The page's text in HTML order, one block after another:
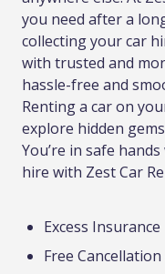
you need after a
collecting your car
with trusted and
hassle-free and
Renting a car on
explore hidden
You’re in safe
hire with Zest Car
Excess
Free